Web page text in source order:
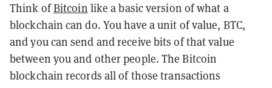
Think ofBitcoin like a basic version of what a
blockchain can do. You have a unit of value, BTC,
and you can send and receive bits of that value
between you and other people. The Bitcoin
blockchain records all of those transactions